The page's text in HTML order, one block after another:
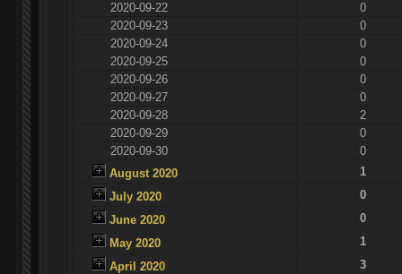
2020-09-22
0
2020-09-23
0
2020-09-24
0
2020-09-25
0
2020-09-26
0
2020-09-27
0
2020-09-28
2
2020-09-29
0
2020-09-30
0
August 2020
1
July 2020
0
June 2020
0
May 2020
1
April 2020
3